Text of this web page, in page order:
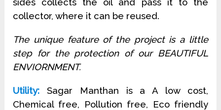
collector, where it can be reused.
The unique feature of the project is a little
step for the protection of our BEAUTIFUL
ENVIORNMENT.
Utility:
Sagar Manthan is a A low cost,
Chemical free, Pollution free, Eco friendly